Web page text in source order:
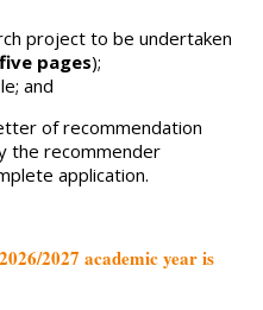
project to be undertaken
five pages);
and
of recommendation
the recommender
application.
2027 academic year is